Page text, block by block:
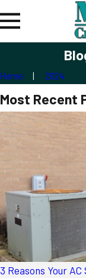
Home 2024
Most Recent
3 Reasons Your